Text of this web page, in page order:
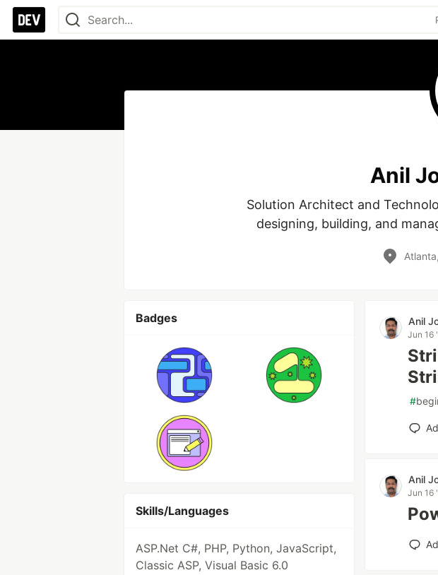
Anil
Solution Architect and
designing, building, and
Badges
Skills/Languages
ASP.Net C#, PHP, Python, JavaScript,
Classic ASP, Visual Basic 6.0
Anil
Jun 16
#
Anil
Jun 16